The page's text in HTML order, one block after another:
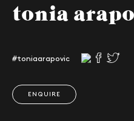
tonia
#toniaarapovic
ENQUIRE